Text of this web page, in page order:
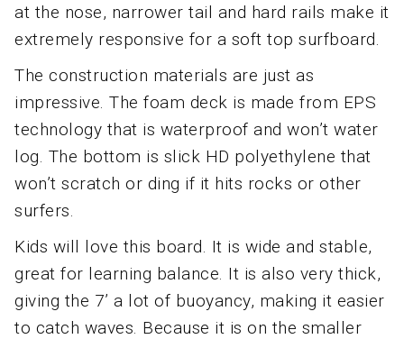
at the nose, narrower tail and hard rails make it
extremely responsive for a soft top surfboard.
The construction materials are just as
impressive. The foam deck is made from EPS
technology that is waterproof and won’t water
log. The bottom is slick HD polyethylene that
won’t scratch or ding if it hits rocks or other
surfers.
Kids will love this board. It is wide and stable,
great for learning balance. It is also very thick,
giving the 7’ a lot of buoyancy, making it easier
to catch waves. Because it is on the smaller